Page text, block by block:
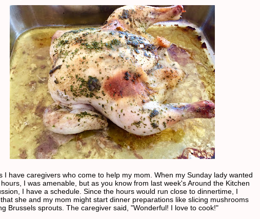
I have caregivers who come to help my mom. When my Sunday lady wanted
I was amenable, but as you know from last week's Around the Kitchen
I have a schedule. Since the hours would run close to dinnertime, I
she and my mom might start dinner preparations like slicing mushrooms
Brussels sprouts. The caregiver said, "Wonderful! I love to cook!"